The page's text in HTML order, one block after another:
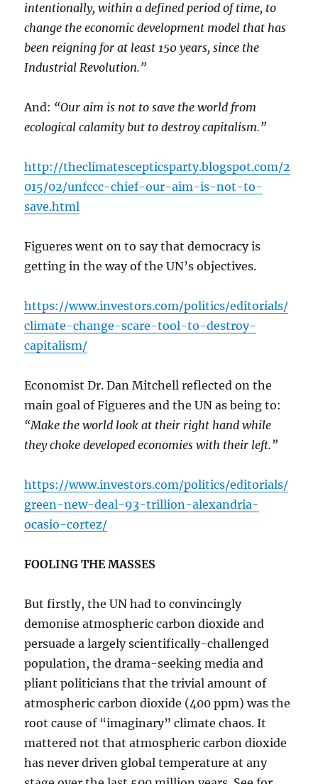
intentionally, within a defined period of time, to
change the economic development model that has
been reigning for at least 150 years, since the
Industrial Revolution.”
And: “Our aim is not to save the world from
ecological calamity but to destroy capitalism.”
http://theclimatescepticsparty.blogspot.com/2
015/02/unfccc-chief-our-aim-is-not-to-
save.html
Figueres went on to say that democracy is
getting in the way of the UN’s objectives.
https://www.investors.com/politics/editorials/
climate-change-scare-tool-to-destroy-
capitalism/
Economist Dr. Dan Mitchell reflected on the
main goal of Figueres and the UN as being to:
“Make the world look at their right hand while
they choke developed economies with their left.”
https://www.investors.com/politics/editorials/
green-new-deal-93-trillion-alexandria-
ocasio-cortez/
FOOLING THE MASSES
But firstly, the UN had to convincingly
demonise atmospheric carbon dioxide and
persuade a largely scientifically-challenged
population, the drama-seeking media and
pliant politicians that the trivial amount of
atmospheric carbon dioxide (400 ppm) was the
root cause of “imaginary” climate chaos. It
mattered not that atmospheric carbon dioxide
has never driven global temperature at any